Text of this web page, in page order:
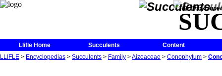
The
Llifle Home Succulents
Content
LLIFLE > Encyclopedias > Succulents > Family >Aizoaceae > Conophytum >